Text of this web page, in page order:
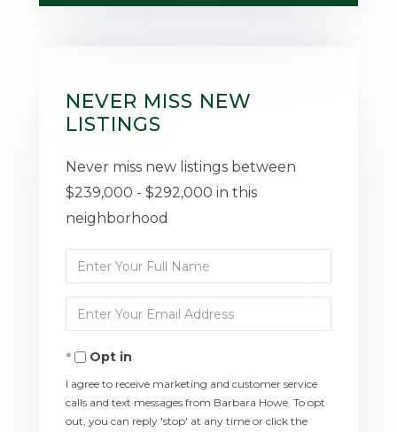
NEVER MISS NEW
LISTINGS
Never miss new listings between
$239,000 - $292,000 in this
neighborhood
Enter
Full
Name
Enter
Your
EmailOpt in
I agree to receive marketing and customer service
calls and text messages from Barbara Howe. To opt
out, you can reply 'stop' at any time or click the